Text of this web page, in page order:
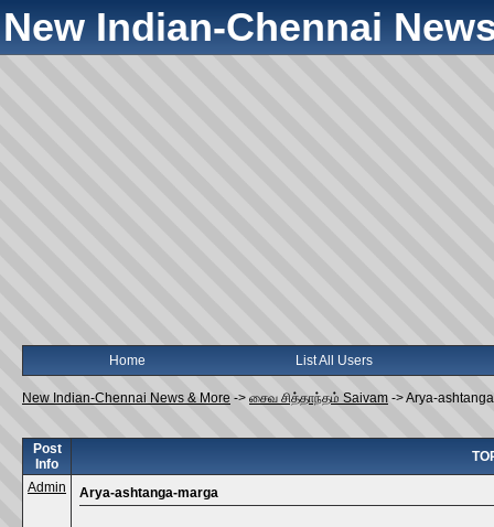
New Indian-Chennai
Home List All Users
New Indian-Chennai News & More -> சைவ சித்தாந்தம் Saivam ->Arya-
Post
Info
Admin
Arya-ashtanga-marga